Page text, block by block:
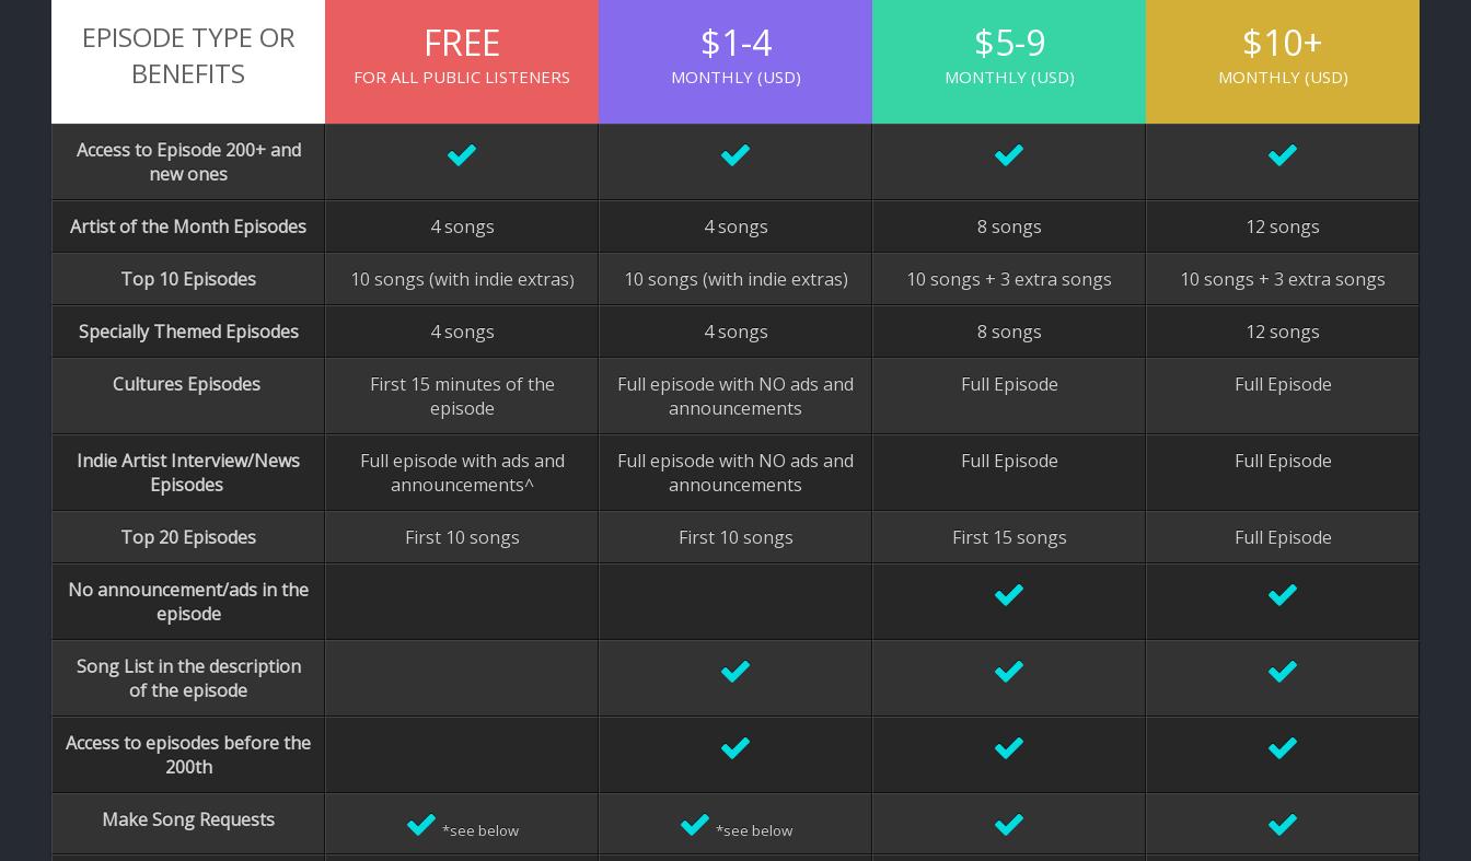
EPISODE TYPE OR
BENEFITS
Access to Episode 200+ and
new ones
Artist of the Month Episodes
Top 10 Episodes
Specially Themed Episodes
Cultures Episodes
Indie Artist Interview/News
Episodes
Top 20 Episodes
No announcement/ads in the
episode
Song List in the description
of the episode
Access to episodes before the
200th
Make Song Requests
FREE
FOR ALL PUBLIC LISTENERS
4 songs
10 songs (with indie extras)
4 songs
First 15 minutes of the
episode
Full episode with ads and
announcements^
First 10 songs
*see below
$1-4
MONTHLY (USD)
4 songs
10 songs (with indie extras)
4 songs
Full episode with NO ads and
announcements
Full episode with NO ads and
announcements
First 10 songs
*see below
$5-9
MONTHLY (USD)
8 songs
10 songs + 3 extra songs
8 songs
Full Episode
Full Episode
First 15 songs
$10+
MONTHLY (USD)
12 songs
10 songs + 3 extra songs
12 songs
Full Episode
Full Episode
Full Episode